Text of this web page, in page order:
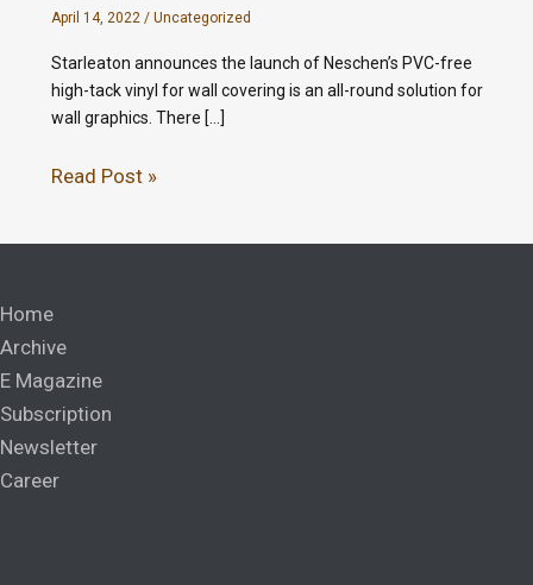
April 14, 2022 / Uncategorized
Starleaton announces the launch of Neschen’s PVC-free
high-tack vinyl for wall covering is an all-round solution for
wall graphics. There […]
Read Post »
Home
Archive
E Magazine
Subscription
Newsletter
Career